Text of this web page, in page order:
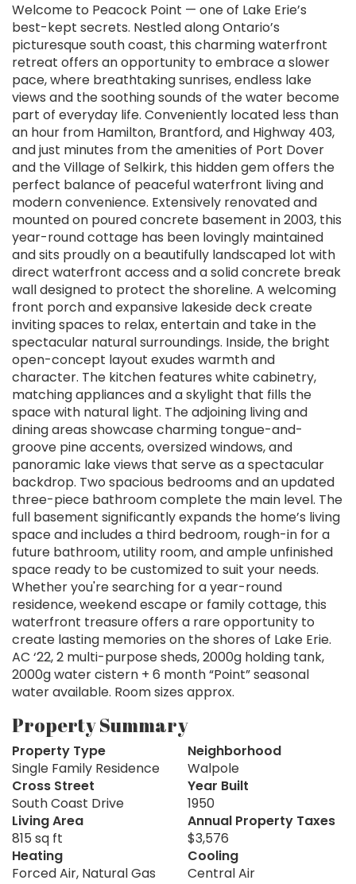
Welcome to Peacock Point — one of Lake Erie’s
best-kept secrets. Nestled along Ontario’s
picturesque south coast, this charming waterfront
retreat offers an opportunity to embrace a slower
pace, where breathtaking sunrises, endless lake
views and the soothing sounds of the water become
part of everyday life. Conveniently located less than
an hour from Hamilton, Brantford, and Highway 403,
and just minutes from the amenities of Port Dover
and the Village of Selkirk, this hidden gem offers the
perfect balance of peaceful waterfront living and
modern convenience. Extensively renovated and
mounted on poured concrete basement in 2003, this
year-round cottage has been lovingly maintained
and sits proudly on a beautifully landscaped lot with
direct waterfront access and a solid concrete break
wall designed to protect the shoreline. A welcoming
front porch and expansive lakeside deck create
inviting spaces to relax, entertain and take in the
spectacular natural surroundings. Inside, the bright
open-concept layout exudes warmth and
character. The kitchen features white cabinetry,
matching appliances and a skylight that fills the
space with natural light. The adjoining living and
dining areas showcase charming tongue-and-
groove pine accents, oversized windows, and
panoramic lake views that serve as a spectacular
backdrop. Two spacious bedrooms and an updated
three-piece bathroom complete the main level. The
full basement significantly expands the home’s living
space and includes a third bedroom, rough-in for a
future bathroom, utility room, and ample unfinished
space ready to be customized to suit your needs.
Whether you're searching for a year-round
residence, weekend escape or family cottage, this
waterfront treasure offers a rare opportunity to
create lasting memories on the shores of Lake Erie.
AC ‘22, 2 multi-purpose sheds, 2000g holding tank,
2000g water cistern + 6 month “Point” seasonal
water available. Room sizes approx.
Property Summary
Property Type
Single Family Residence
Neighborhood
Walpole
Cross Street
South Coast Drive
Year Built
1950
Living Area
815 sq ft
Annual Property Taxes
$3,576
Heating
Forced Air, Natural Gas
Cooling
Central Air